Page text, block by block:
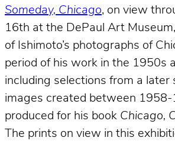
Someday, Chicago, on view
16th at the DePaul Art
of Ishimoto’s photographs of
period of his work in the 1950s
including selections from a later
images created between
produced for his book Chicago,
The prints on view in this